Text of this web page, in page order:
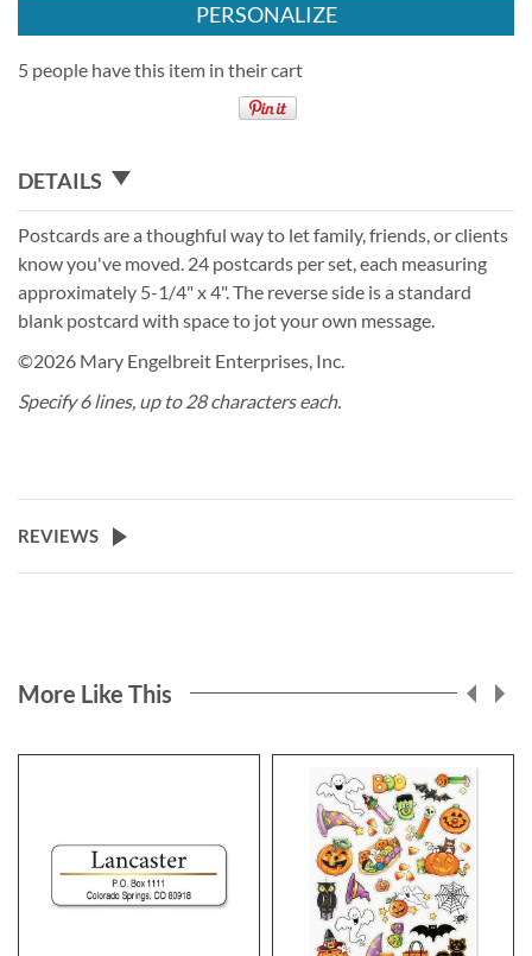
PERSONALIZE
5 people have this item in their cart
DETAILS
Postcards are a thoughful way to let family, friends, or clients
know you've moved. 24 postcards per set, each measuring
approximately 5-1/4" x 4". The reverse side is a standard
blank postcard with space to jot your own message.
©2026 Mary Engelbreit Enterprises, Inc.
Specify 6 lines, up to 28 characters each.
REVIEWS
More Like This